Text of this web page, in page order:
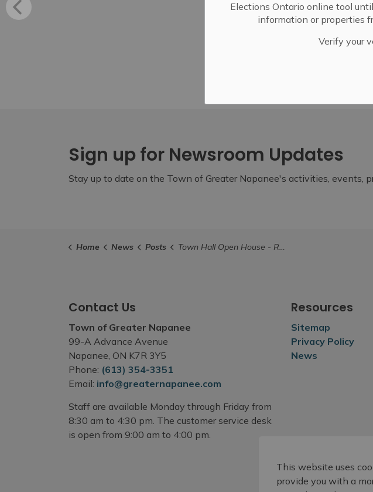
Elections Ontario online tool
information or properties
Verify your
Sign up for Newsroom Updates
Stay up to date on the Town of Greater Napanee's activities, events,
Home News Posts Town Hall Open House - Rescheduled for October 8
Contact Us
Town of Greater Napanee
99-A Advance Avenue
Napanee, ON K7R 3Y5
Phone: (613) 354-3351
Email: info@greaternapanee.com
Staff are available Monday through Friday from
8:30 am to 4:30 pm. The customer service desk
is open from 9:00 am to 4:00 pm.
Resources
Sitemap
Privacy Policy
News
This website uses
provide you with a